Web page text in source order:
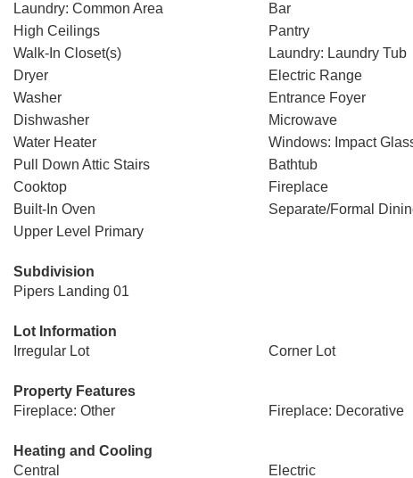
Laundry: Common Area
Bar
High Ceilings
Pantry
Walk-In Closet(s)
Laundry: Laundry Tub
Dryer
Electric Range
Washer
Entrance Foyer
Dishwasher
Microwave
Water Heater
Windows: Impact
Pull Down Attic Stairs
Bathtub
Cooktop
Fireplace
Built-In Oven
Separate/Formal
Upper Level Primary
Subdivision
Pipers Landing 01
Lot Information
Irregular Lot
Corner Lot
Property Features
Fireplace: Other
Fireplace: Decorative
Heating and Cooling
Central
Electric